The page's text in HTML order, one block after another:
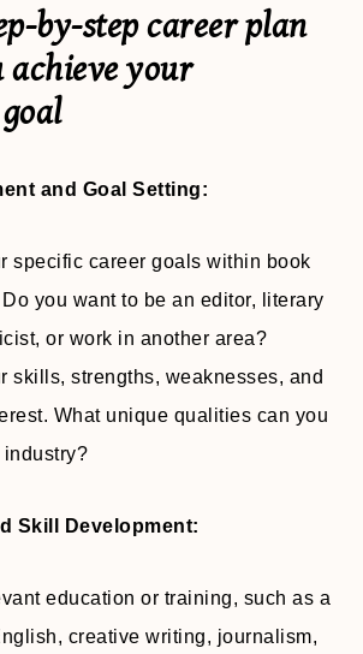
by-step career plan
achieve your
and Goal Setting:
specific career goals within book
you want to be an editor, literary
or work in another area?
skills, strengths, weaknesses, and
What unique qualities can you
industry?
Skill Development:
education or training, such as a
creative writing, journalism,